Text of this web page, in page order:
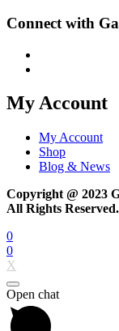
Connect with
My Account
My Account
Shop
Blog & News
Copyright @ 2023
All Rights Reserved.
0
0
X
Open chat